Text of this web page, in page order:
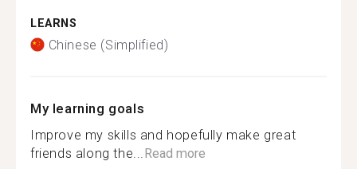
LEARNS
Chinese (Simplified)
My learning goals
Improve my skills and hopefully make great
friends along the... Read more